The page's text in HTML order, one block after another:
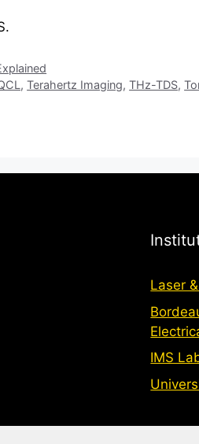
,Terahertz Imaging,THz-TDS,
Laser
IMS